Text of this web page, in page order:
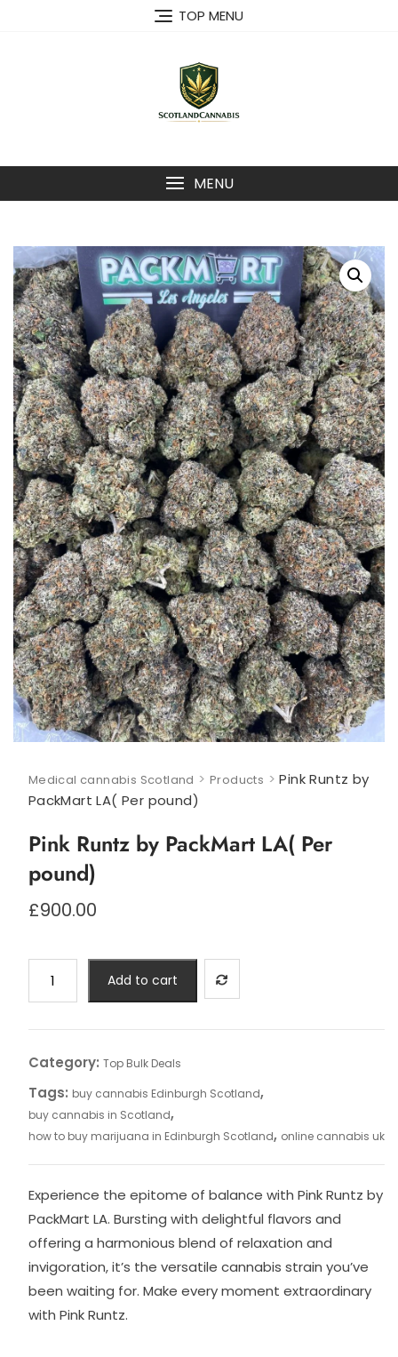
TOP MENU
MENU
Medical cannabis Scotland > Products >Pink Runtz by
PackMart LA( Per pound)
Pink Runtz by PackMart LA( Per
pound)
£900.00
Runtz
PackMart
LA(
pound)
quantity
Add to cart
Category: Top Bulk Deals
Tags: buy cannabis Edinburgh Scotland,
buy cannabis in Scotland,
how to buy marijuana in Edinburgh Scotland, online cannabis uk
Experience the epitome of balance with Pink Runtz by
PackMart LA. Bursting with delightful flavors and
offering a harmonious blend of relaxation and
invigoration, it’s the versatile cannabis strain you’ve
been waiting for. Make every moment extraordinary
with Pink Runtz.